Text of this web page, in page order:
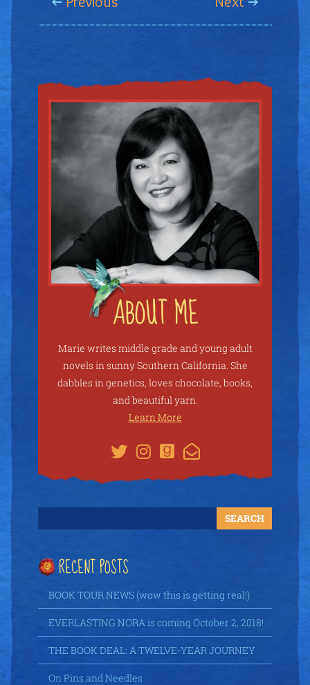
Marie writes middle grade and young adult
novels in sunny Southern California. She
dabbles in genetics, loves chocolate, books,
and beautiful yarn.
Learn More
RECENT POSTS
BOOK TOUR NEWS (wow this is getting real!)
EVERLASTING NORA is coming October 2, 2018!
THE BOOK DEAL: A TWELVE-YEAR JOURNEY
On Pins and Needles